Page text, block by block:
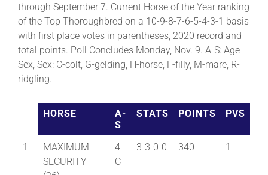
through September 7. Current Horse of the Year ranking
of the Top Thoroughbred on a 10-9-8-7-6-5-4-3-1 basis
with first place votes in parentheses, 2020 record and
total points. Poll Concludes Monday, Nov. 9. A-S: Age-
Sex, Sex: C-colt, G-gelding, H-horse, F-filly, M-mare, R-
ridgling.
HORSE
A-
S
STATS POINTS PVS
1
MAXIMUM
SECURITY
4-
C
3-3-0-0 340 1